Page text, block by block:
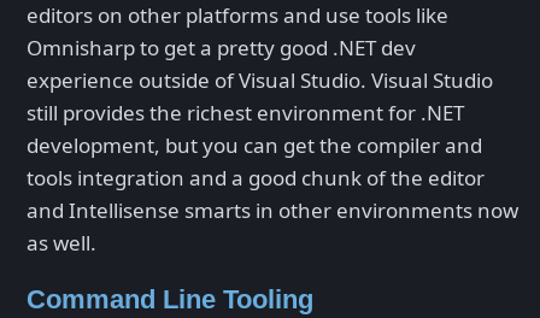
editors on other platforms and use tools like
Omnisharp to get a pretty good .NET dev
experience outside of Visual Studio. Visual Studio
still provides the richest environment for .NET
development, but you can get the compiler and
tools integration and a good chunk of the editor
and Intellisense smarts in other environments now
as well.
Command Line Tooling